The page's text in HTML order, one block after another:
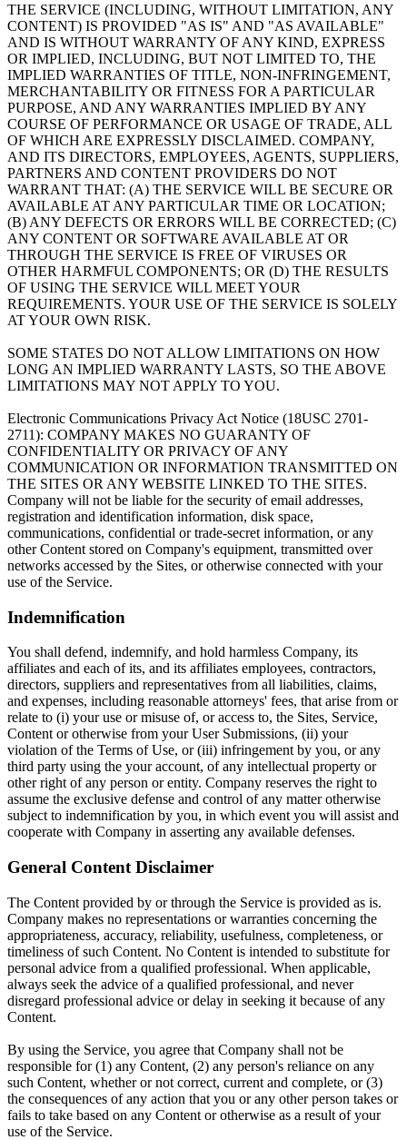
THE SERVICE (INCLUDING, WITHOUT LIMITATION, ANY
CONTENT) IS PROVIDED "AS IS" AND "AS AVAILABLE"
AND IS WITHOUT WARRANTY OF ANY KIND, EXPRESS
OR IMPLIED, INCLUDING, BUT NOT LIMITED TO, THE
IMPLIED WARRANTIES OF TITLE, NON-INFRINGEMENT,
MERCHANTABILITY OR FITNESS FOR A PARTICULAR
PURPOSE, AND ANY WARRANTIES IMPLIED BY ANY
COURSE OF PERFORMANCE OR USAGE OF TRADE, ALL
OF WHICH ARE EXPRESSLY DISCLAIMED. COMPANY,
AND ITS DIRECTORS, EMPLOYEES, AGENTS, SUPPLIERS,
PARTNERS AND CONTENT PROVIDERS DO NOT
WARRANT THAT: (A) THE SERVICE WILL BE SECURE OR
AVAILABLE AT ANY PARTICULAR TIME OR LOCATION;
(B) ANY DEFECTS OR ERRORS WILL BE CORRECTED; (C)
ANY CONTENT OR SOFTWARE AVAILABLE AT OR
THROUGH THE SERVICE IS FREE OF VIRUSES OR
OTHER HARMFUL COMPONENTS; OR (D) THE RESULTS
OF USING THE SERVICE WILL MEET YOUR
REQUIREMENTS. YOUR USE OF THE SERVICE IS SOLELY
AT YOUR OWN RISK.
SOME STATES DO NOT ALLOW LIMITATIONS ON HOW
LONG AN IMPLIED WARRANTY LASTS, SO THE ABOVE
LIMITATIONS MAY NOT APPLY TO YOU.
Electronic Communications Privacy Act Notice (18USC 2701-
2711): COMPANY MAKES NO GUARANTY OF
CONFIDENTIALITY OR PRIVACY OF ANY
COMMUNICATION OR INFORMATION TRANSMITTED ON
THE SITES OR ANY WEBSITE LINKED TO THE SITES.
Company will not be liable for the security of email addresses,
registration and identification information, disk space,
communications, confidential or trade-secret information, or any
other Content stored on Company's equipment, transmitted over
networks accessed by the Sites, or otherwise connected with your
use of the Service.
Indemnification
You shall defend, indemnify, and hold harmless Company, its
affiliates and each of its, and its affiliates employees, contractors,
directors, suppliers and representatives from all liabilities, claims,
and expenses, including reasonable attorneys' fees, that arise from or
relate to (i) your use or misuse of, or access to, the Sites, Service,
Content or otherwise from your User Submissions, (ii) your
violation of the Terms of Use, or (iii) infringement by you, or any
third party using the your account, of any intellectual property or
other right of any person or entity. Company reserves the right to
assume the exclusive defense and control of any matter otherwise
subject to indemnification by you, in which event you will assist and
cooperate with Company in asserting any available defenses.
General Content Disclaimer
The Content provided by or through the Service is provided as is.
Company makes no representations or warranties concerning the
appropriateness, accuracy, reliability, usefulness, completeness, or
timeliness of such Content. No Content is intended to substitute for
personal advice from a qualified professional. When applicable,
always seek the advice of a qualified professional, and never
disregard professional advice or delay in seeking it because of any
Content.
By using the Service, you agree that Company shall not be
responsible for (1) any Content, (2) any person's reliance on any
such Content, whether or not correct, current and complete, or (3)
the consequences of any action that you or any other person takes or
fails to take based on any Content or otherwise as a result of your
use of the Service.